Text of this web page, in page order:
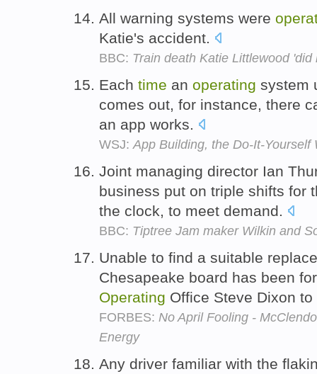
All warning systems were
Katie's accident.
BBC: Train death Katie Littlewood
Each time an operating system
comes out, for instance, there
an app works.
WSJ:App Building, the Do-It-Yourself
Joint managing director Ian
business put on triple shifts for
the clock, to meet demand.
BBC: Tiptree Jam maker Wilkin and
Unable to find a suitable
Chesapeake board has been
Operating Office Steve Dixon
FORBES: No April Fooling -
Energy
Any driver familiar with the